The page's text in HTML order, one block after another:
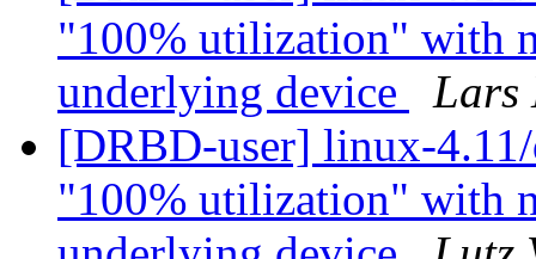
"100% utilization" with
underlying device
Lars
[DRBD-user] linux-
"100% utilization" with